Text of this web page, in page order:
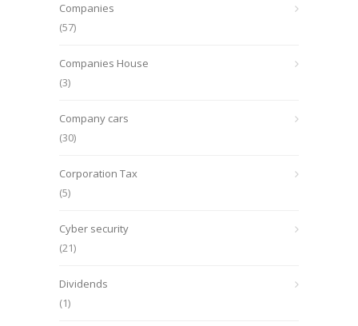
Companies
(57)
Companies House
(3)
Company cars
(30)
Corporation Tax
(5)
Cyber security
(21)
Dividends
(1)